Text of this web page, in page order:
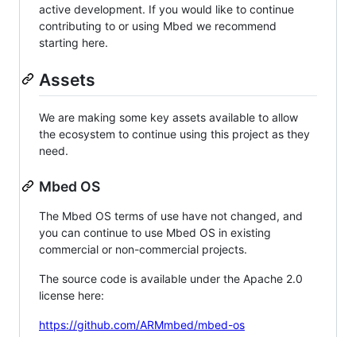
active development. If you would like to continue
contributing to or using Mbed we recommend
starting here.
Assets
We are making some key assets available to allow
the ecosystem to continue using this project as they
need.
Mbed OS
The Mbed OS terms of use have not changed, and
you can continue to use Mbed OS in existing
commercial or non-commercial projects.
The source code is available under the Apache 2.0
license here:
https://github.com/ARMmbed/mbed-os